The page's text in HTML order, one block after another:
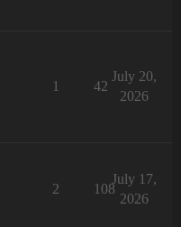
1 42
July 20,
2026
2 108
July 17,
2026